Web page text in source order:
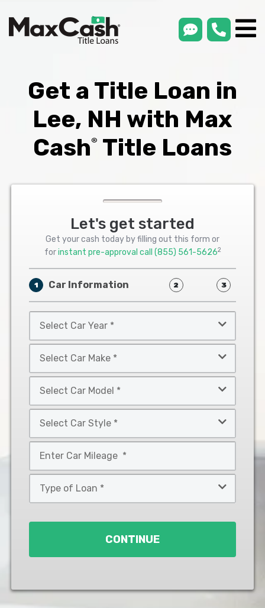
smsLink
Get a Title Loan in
Lee, NH with Max
Cash® Title Loans
Let's get started
Get your cash today by filling out this form or
forinstant pre-approval call (855) 561-56262
1 Car Information 2 3
Car
Year
Car
Make
Car
Model
Car
Style
*
CONTINUE